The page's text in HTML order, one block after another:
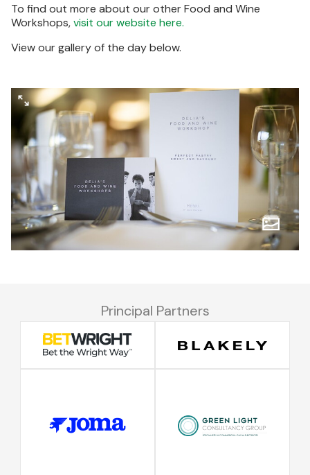
To find out more about our other Food and Wine
Workshops,visit our website here.
View our gallery of the day below.
Principal Partners